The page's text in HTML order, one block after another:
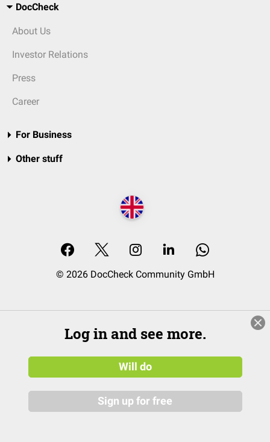
DocCheck
About Us
Investor Relations
Press
Career
For Business
Other stuff
© 2026 DocCheck Community GmbH
Log in and see more.
Will do
Sign up for free